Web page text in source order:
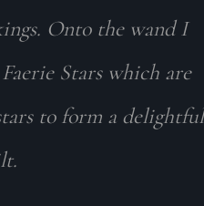
Onto the wand I
Stars which are
to form a delightful